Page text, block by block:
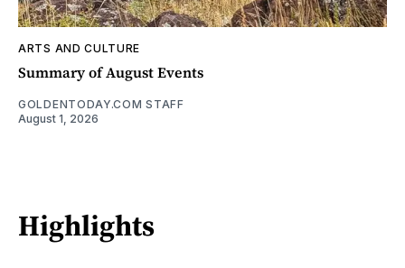
ARTS AND CULTURE
Summary of August Events
GOLDENTODAY.COM STAFF
August 1, 2026
Highlights